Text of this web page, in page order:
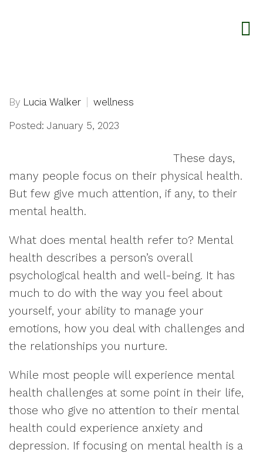
By Lucia Walker
wellness
Posted: January 5, 2023
These days,
many people focus on their physical health.
But few give much attention, if any, to their
mental health.
What does mental health refer to? Mental
health describes a person’s overall
psychological health and well-being. It has
much to do with the way you feel about
yourself, your ability to manage your
emotions, how you deal with challenges and
the relationships you nurture.
While most people will experience mental
health challenges at some point in their life,
those who give no attention to their mental
health could experience anxiety and
depression. If focusing on mental health is a